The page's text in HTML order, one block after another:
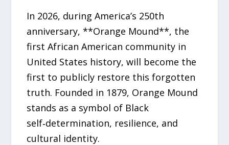
In 2026, during America’s 250th
anniversary, **Orange Mound**, the
first African American community in
United States history, will become the
first to publicly restore this forgotten
truth. Founded in 1879, Orange Mound
stands as a symbol of Black
self‑determination, resilience, and
cultural identity.